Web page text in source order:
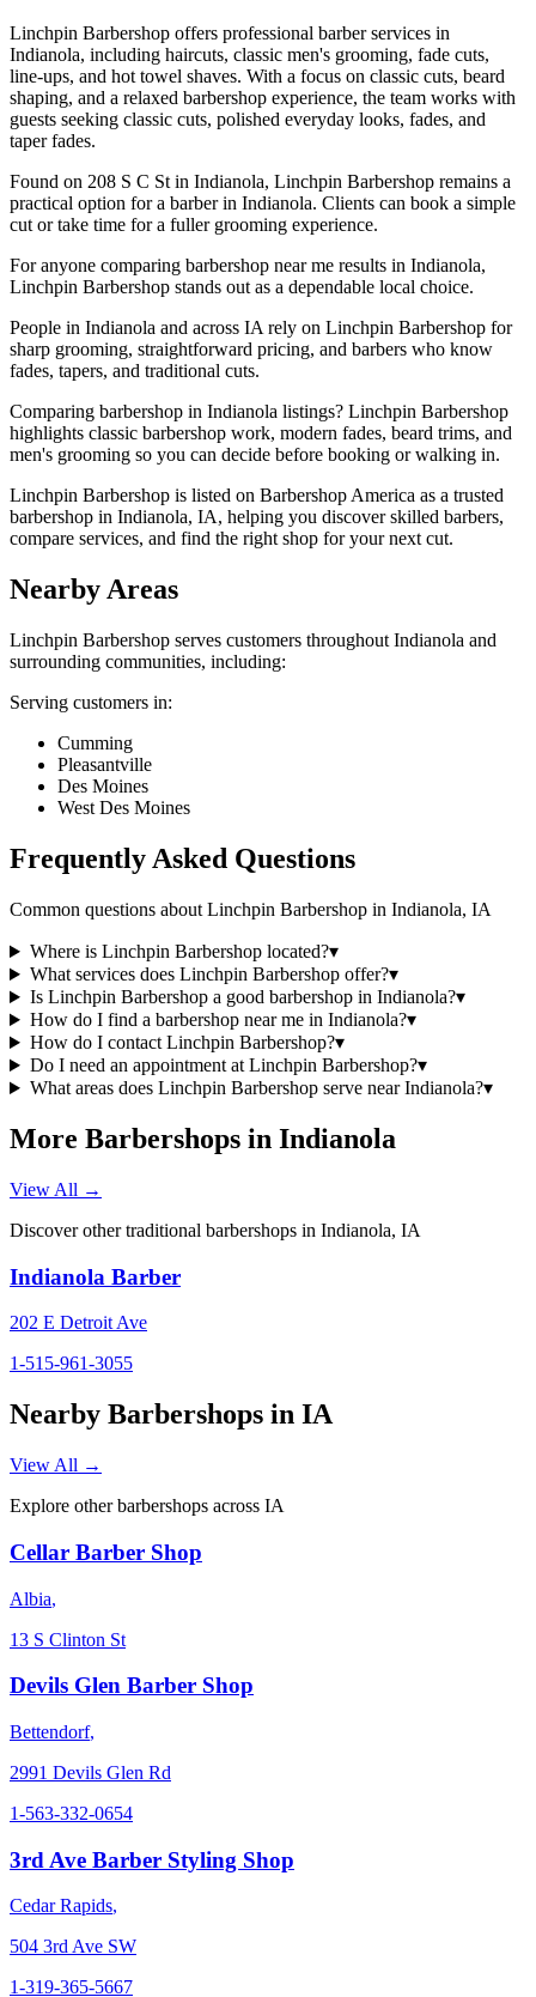
Linchpin Barbershop offers professional barber services in
Indianola, including haircuts, classic men's grooming, fade cuts,
line-ups, and hot towel shaves. With a focus on classic cuts, beard
shaping, and a relaxed barbershop experience, the team works with
guests seeking classic cuts, polished everyday looks, fades, and
taper fades.
Found on 208 S C St in Indianola, Linchpin Barbershop remains a
practical option for a barber in Indianola. Clients can book a simple
cut or take time for a fuller grooming experience.
For anyone comparing barbershop near me results in Indianola,
Linchpin Barbershop stands out as a dependable local choice.
People in Indianola and across IA rely on Linchpin Barbershop for
sharp grooming, straightforward pricing, and barbers who know
fades, tapers, and traditional cuts.
Comparing barbershop in Indianola listings? Linchpin Barbershop
highlights classic barbershop work, modern fades, beard trims, and
men's grooming so you can decide before booking or walking in.
Linchpin Barbershop is listed on Barbershop America as a trusted
barbershop in Indianola, IA, helping you discover skilled barbers,
compare services, and find the right shop for your next cut.
Nearby Areas
Linchpin Barbershop serves customers throughout Indianola and
surrounding communities, including:
Serving customers in:
Cumming
Pleasantville
Des Moines
West Des Moines
Frequently Asked Questions
Common questions about Linchpin Barbershop in Indianola, IA
Where is Linchpin Barbershop located?▾
What services does Linchpin Barbershop offer?▾
Is Linchpin Barbershop a good barbershop in Indianola?▾
How do I find a barbershop near me in Indianola?▾
How do I contact Linchpin Barbershop?▾
Do I need an appointment at Linchpin Barbershop?▾
What areas does Linchpin Barbershop serve near Indianola?▾
More Barbershops in Indianola
View All →
Discover other traditional barbershops in Indianola, IA
Indianola Barber
202 E Detroit Ave
1-515-961-3055
Nearby Barbershops in IA
View All →
Explore other barbershops across IA
Cellar Barber Shop
Albia,
13 S Clinton St
Devils Glen Barber Shop
Bettendorf,
2991 Devils Glen Rd
1-563-332-0654
3rd Ave Barber Styling Shop
Cedar Rapids,
504 3rd Ave SW
1-319-365-5667